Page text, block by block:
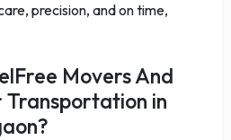
precision, and on time,
Movers And
Transportation in